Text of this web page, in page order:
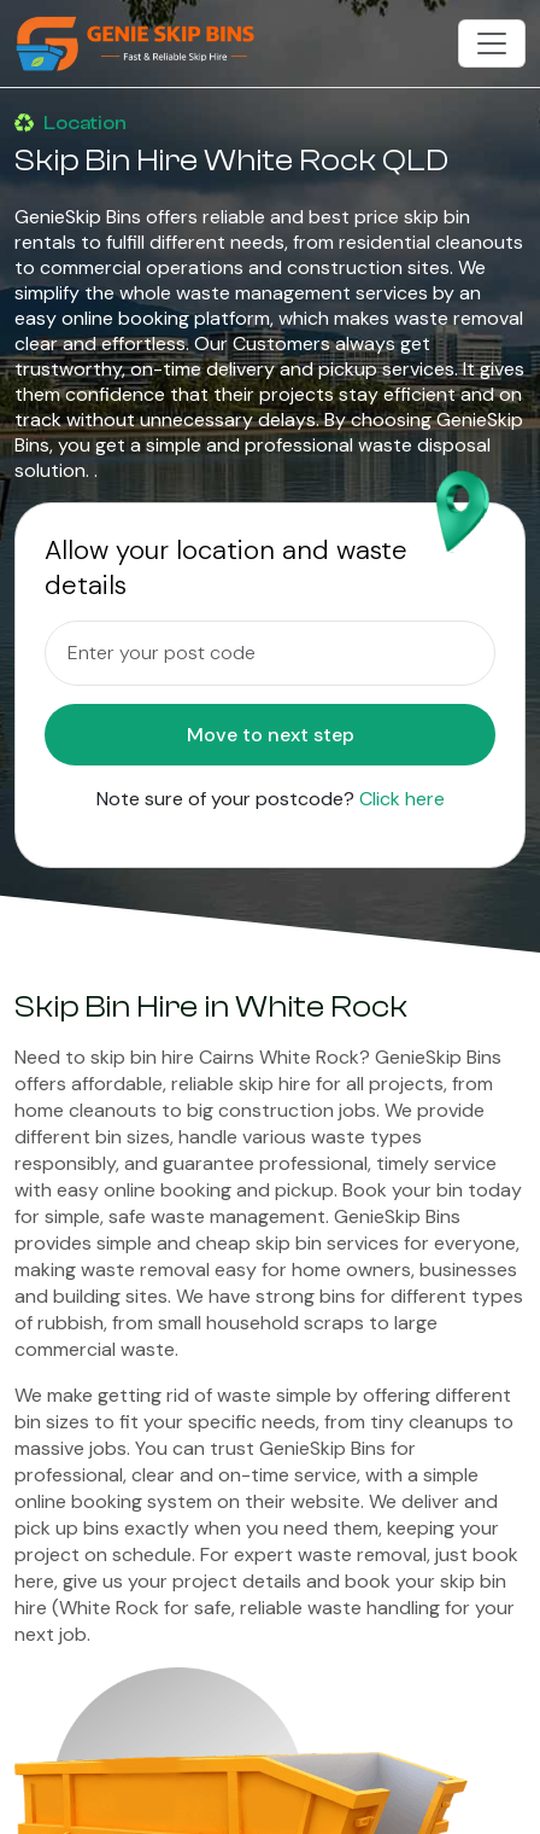
Location
Skip Bin Hire White Rock QLD
GenieSkip Bins offers reliable and best price skip bin
rentals to fulfill different needs, from residential cleanouts
to commercial operations and construction sites. We
simplify the whole waste management services by an
easy online booking platform, which makes waste removal
clear and effortless. Our Customers always get
trustworthy, on-time delivery and pickup services. It gives
them confidence that their projects stay efficient and on
track without unnecessary delays. By choosing GenieSkip
Bins, you get a simple and professional waste disposal
solution. .
Allow your location and waste
details
Move to next step
Note sure of your postcode? Click here
Skip Bin Hire in White Rock
Need to skip bin hire Cairns White Rock? GenieSkip Bins
offers affordable, reliable skip hire for all projects, from
home cleanouts to big construction jobs. We provide
different bin sizes, handle various waste types
responsibly, and guarantee professional, timely service
with easy online booking and pickup. Book your bin today
for simple, safe waste management. GenieSkip Bins
provides simple and cheap skip bin services for everyone,
making waste removal easy for home owners, businesses
and building sites. We have strong bins for different types
of rubbish, from small household scraps to large
commercial waste.
We make getting rid of waste simple by offering different
bin sizes to fit your specific needs, from tiny cleanups to
massive jobs. You can trust GenieSkip Bins for
professional, clear and on-time service, with a simple
online booking system on their website. We deliver and
pick up bins exactly when you need them, keeping your
project on schedule. For expert waste removal, just book
here, give us your project details and book your skip bin
hire (White Rock for safe, reliable waste handling for your
next job.